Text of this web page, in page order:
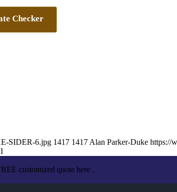
Checker
SIDER-6.jpg 1417 1417 Alan Parker-Duke https://
customized quote here .